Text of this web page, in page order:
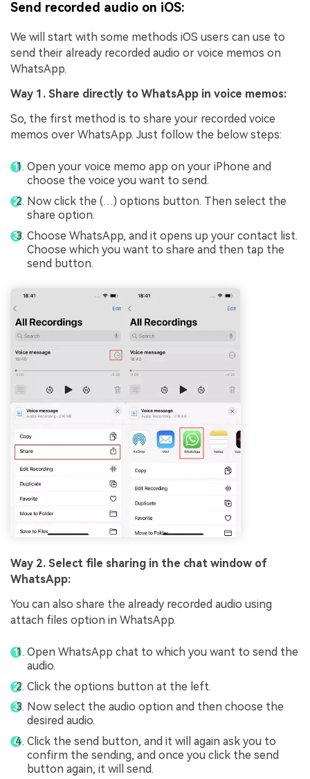
Send recorded audio on iOS:
We will start with some methods iOS users can use to
send their already recorded audio or voice memos on
WhatsApp.
Way 1. Share directly to WhatsApp in voice memos:
So, the first method is to share your recorded voice
memos over WhatsApp. Just follow the below steps:
Open your voice memo app on your iPhone and
choose the voice you want to send.
Now click the (…) options button. Then select the
share option.
Choose WhatsApp, and it opens up your contact list.
Choose which you want to share and then tap the
send button.
Way 2. Select file sharing in the chat window of
WhatsApp:
You can also share the already recorded audio using
attach files option in WhatsApp.
Open WhatsApp chat to which you want to send the
audio.
Click the options button at the left.
Now select the audio option and then choose the
desired audio.
Click the send button, and it will again ask you to
confirm the sending, and once you click the send
button again, it will send.